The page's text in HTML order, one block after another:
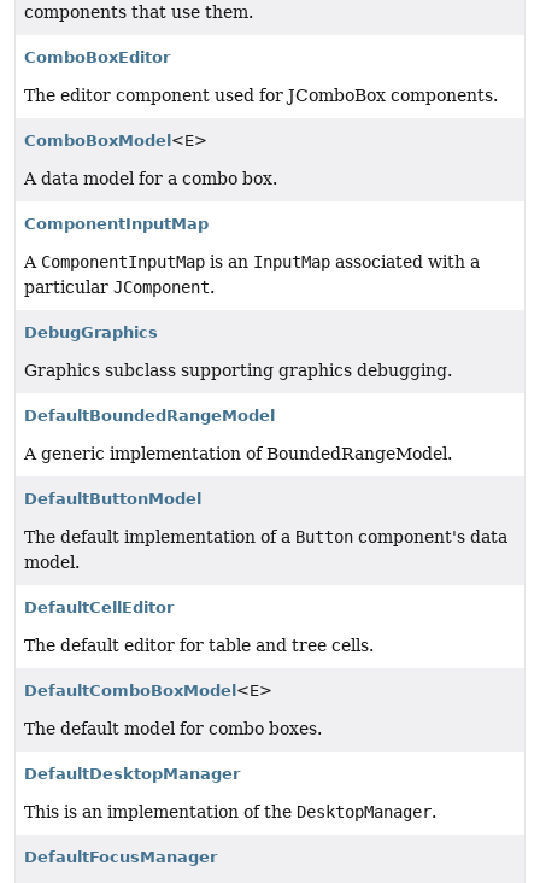
components that use them.
ComboBoxEditor
The editor component used for JComboBox components.
ComboBoxModel <E>
A data model for a combo box.
ComponentInputMap
A ComponentInputMap is an InputMap associated with a
particular JComponent.
DebugGraphics
Graphics subclass supporting graphics debugging.
DefaultBoundedRangeModel
A generic implementation of BoundedRangeModel.
DefaultButtonModel
The default implementation of a Button component's data
model.
DefaultCellEditor
The default editor for table and tree cells.
DefaultComboBoxModel <E>
The default model for combo boxes.
DefaultDesktopManager
This is an implementation of the DesktopManager.
DefaultFocusManager